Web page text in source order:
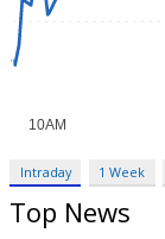
Intraday 1 Week
Top News